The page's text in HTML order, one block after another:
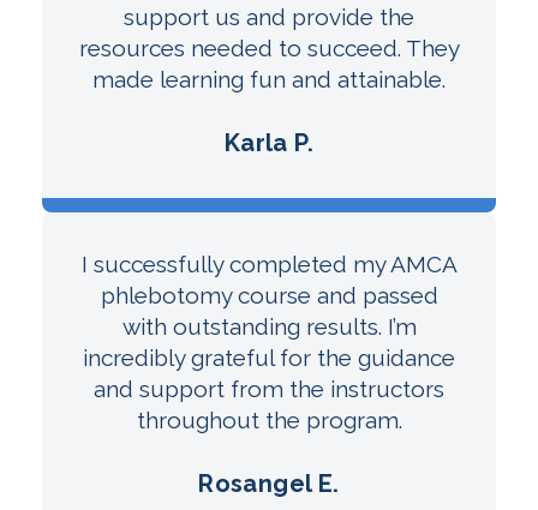
support us and provide the
resources needed to succeed. They
made learning fun and attainable.
Karla P.
I successfully completed my AMCA
phlebotomy course and passed
with outstanding results. I’m
incredibly grateful for the guidance
and support from the instructors
throughout the program.
Rosangel E.